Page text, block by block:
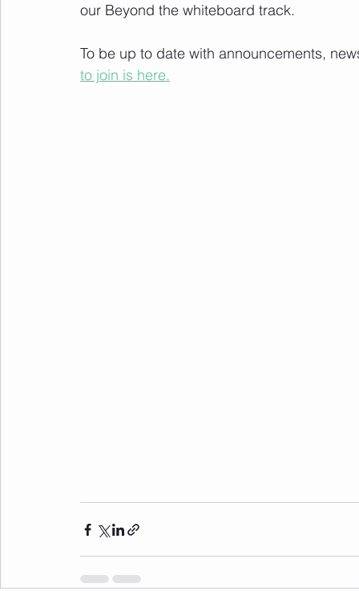
our Beyond the whiteboard track.
To be up to date with announcements,
to join is here.